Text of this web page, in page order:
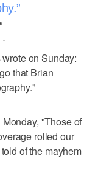
on Sunday:
that Brian
"Those of
rolled our
of the mayhem